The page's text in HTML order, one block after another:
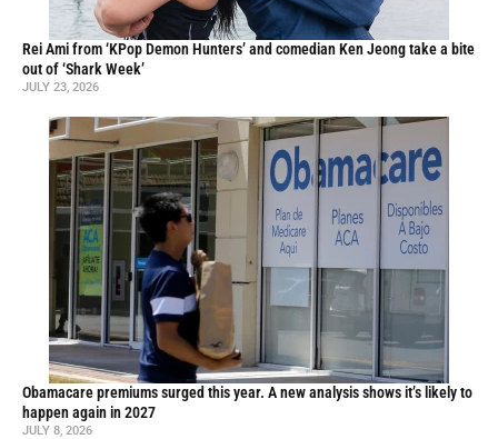
Rei Ami from ‘KPop Demon Hunters’ and comedian Ken Jeong take a bite
out of ‘Shark Week’
JULY 23, 2026
Obamacare premiums surged this year. A new analysis shows it’s likely to
happen again in 2027
JULY 8, 2026